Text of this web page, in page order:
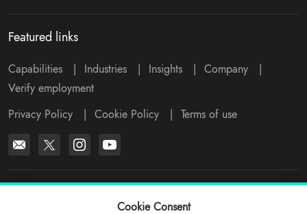
Featured links
Capabilities | Industries | Insights | Company
|
Verify employment
Privacy Policy
| Cookie Policy | Terms of use
*All logos, products and company names mentioned are trademarks™
or registered® trademarks of their respective holders. Please write to
Cookie Consent